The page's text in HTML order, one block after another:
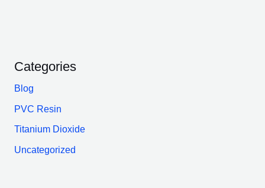
Categories
Blog
PVC Resin
Titanium Dioxide
Uncategorized